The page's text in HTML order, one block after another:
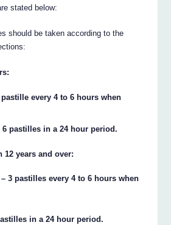
stated below:
should be taken according to the
every 4 to 6 hours when
6 pastilles in a 24 hour period.
years and over:
3 pastilles every 4 to 6 hours when
in a 24 hour period.